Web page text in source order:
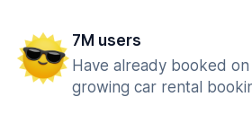
7M users
Have already booked
growing car rental